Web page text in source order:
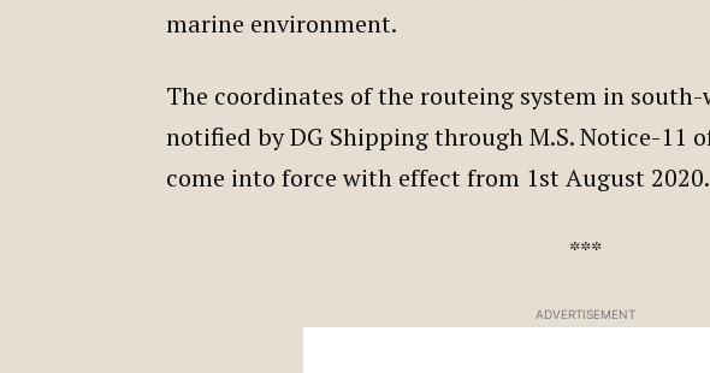
marine environment.
The coordinates of the routeing system in
notified by DG Shipping through M.S. Notice-11
come into force with effect from 1st August 2020.
***
ADVERTISEMENT